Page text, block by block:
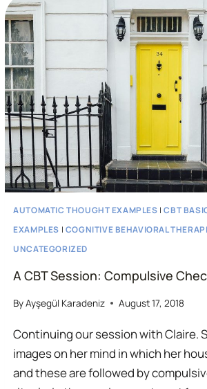
BEHAVIORAL
THERAPY
AUTOMATIC THOUGHT EXAMPLES |CBT
EXAMPLES | COGNITIVE BEHAVIORAL
UNCATEGORIZED
A CBT Session: Compulsive
ByAyşegül Karadeniz August 17, 2018
Continuing our session with Claire.
images on her mind in which her
and these are followed by